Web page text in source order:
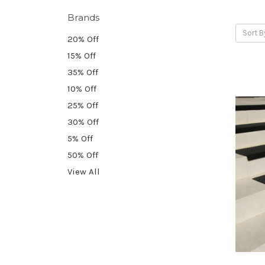
Brands
20% Off
15% Off
35% Off
10% Off
25% Off
30% Off
5% Off
50% Off
View All
Sort